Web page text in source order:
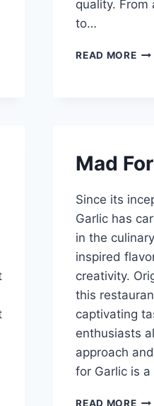
quality.
to…
READ MORE11
Mad
Since its
Garlic has
in the
inspired
creativity.
this
captivating
enthusiasts
approach
for Garlic is
READ MOREMAD